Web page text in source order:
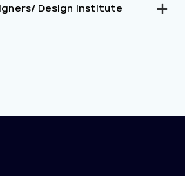
Design Institute